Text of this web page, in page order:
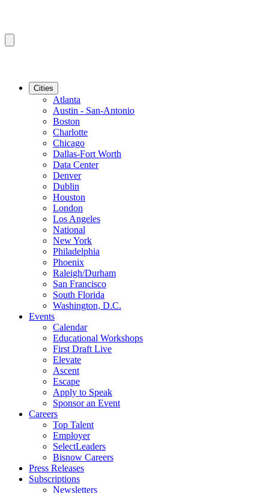
Cities
Atlanta
Austin - San-Antonio
Boston
Charlotte
Chicago
Dallas-Fort Worth
Data Center
Denver
Dublin
Houston
London
Los Angeles
National
New York
Philadelphia
Phoenix
Raleigh/Durham
San Francisco
South Florida
Washington, D.C.
Events
Calendar
Educational Workshops
First Draft Live
Elevate
Ascent
Escape
Apply to Speak
Sponsor an Event
Careers
Top Talent
Employer
SelectLeaders
Bisnow Careers
Press Releases
Subscriptions
Newsletters